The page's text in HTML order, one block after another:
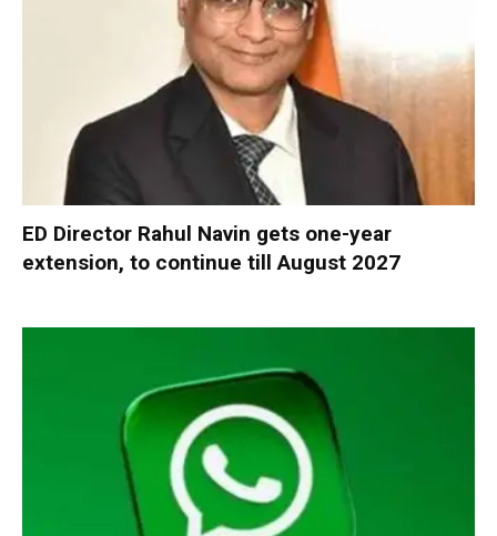
ED Director Rahul Navin gets one-year
extension, to continue till August 2027